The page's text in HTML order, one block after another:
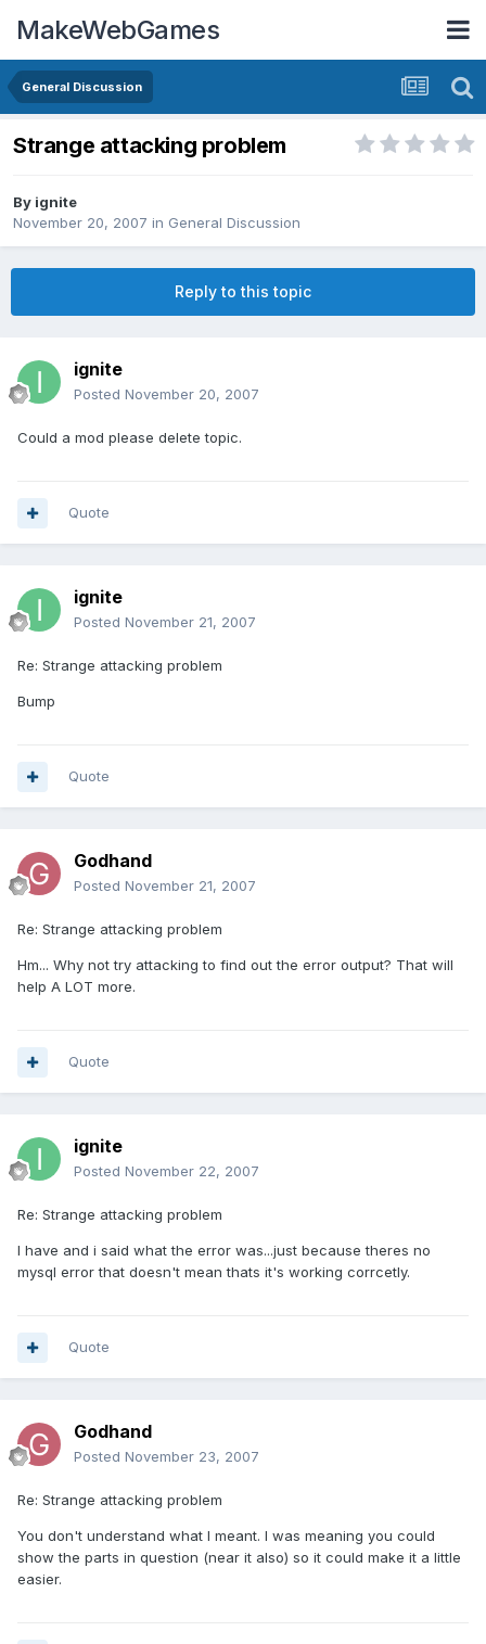
MakeWebGames
General Discussion
Strange attacking problem
By ignite
November 20, 2007 in General Discussion
Reply to this topic
ignite
Posted November 20, 2007
Could a mod please delete topic.
Quote
ignite
Posted November 21, 2007
Re: Strange attacking problem
Bump
Quote
Godhand
Posted November 21, 2007
Re: Strange attacking problem
Hm... Why not try attacking to find out the error output? That will
help A LOT more.
Quote
ignite
Posted November 22, 2007
Re: Strange attacking problem
I have and i said what the error was...just because theres no
mysql error that doesn't mean thats it's working corrcetly.
Quote
Godhand
Posted November 23, 2007
Re: Strange attacking problem
You don't understand what I meant. I was meaning you could
show the parts in question (near it also) so it could make it a little
easier.